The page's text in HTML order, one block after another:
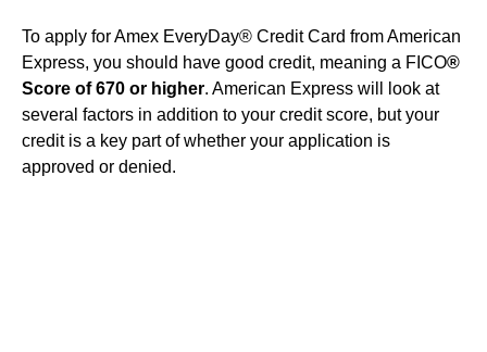
To apply for Amex EveryDay® Credit Card from American
Express, you should have good credit, meaning a FICO®
Score of 670 or higher. American Express will look at
several factors in addition to your credit score, but your
credit is a key part of whether your application is
approved or denied.